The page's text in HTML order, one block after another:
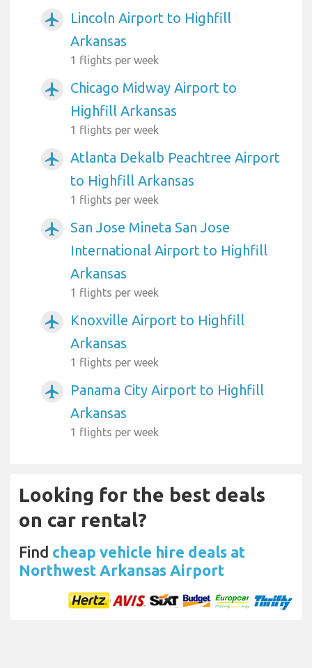
airplanemode_active
Lincoln Airport to Highfill
Arkansas
1 flights per week
airplanemode_active
Chicago Midway Airport to
Highfill Arkansas
1 flights per week
airplanemode_active
Atlanta Dekalb Peachtree Airport
to Highfill Arkansas
1 flights per week
airplanemode_active
San Jose Mineta San Jose
International Airport to Highfill
Arkansas
1 flights per week
airplanemode_active
Knoxville Airport to Highfill
Arkansas
1 flights per week
airplanemode_active
Panama City Airport to Highfill
Arkansas
1 flights per week
Looking for the best deals
on car rental?
Find cheap vehicle hire deals at
Northwest Arkansas Airport